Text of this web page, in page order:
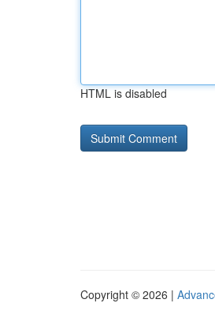
HTML is disabled
Copyright © 2026 |